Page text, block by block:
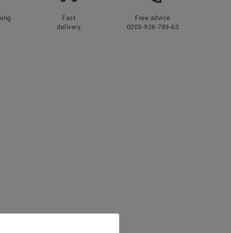
Fast
delivery
Free advice
0203-928-789-63